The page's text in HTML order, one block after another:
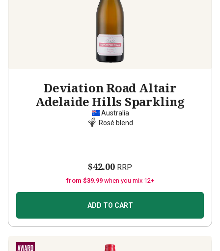
Deviation Road Altair
Adelaide Hills Sparkling
Australia
Rosé blend
$42.00 RRP
from $39.99 when you mix 12+
ADD TO CART